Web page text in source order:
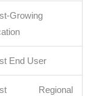
Growing
End User
Regional